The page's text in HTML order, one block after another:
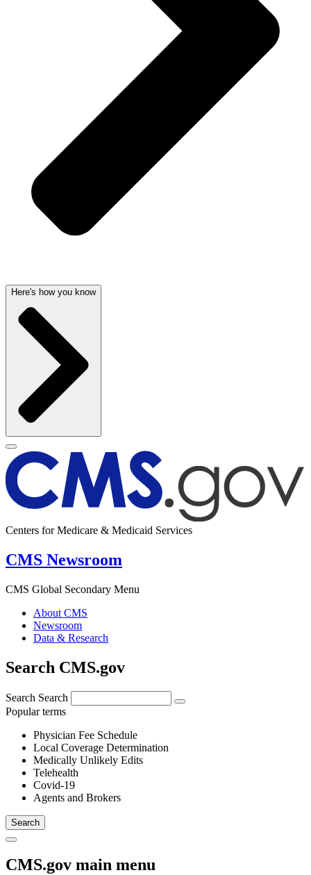
Here's how you know
Centers for Medicare & Medicaid Services
CMS Newsroom
CMS Global Secondary Menu
About CMS
Newsroom
Data & Research
Search CMS.gov
Search Search
Popular terms
Physician Fee Schedule
Local Coverage Determination
Medically Unlikely Edits
Telehealth
Covid-19
Agents and Brokers
CMS.gov main menu